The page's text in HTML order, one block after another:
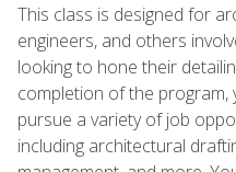
This class is designed for
engineers, and others
looking to hone their
completion of the program,
pursue a variety of job
including architectural